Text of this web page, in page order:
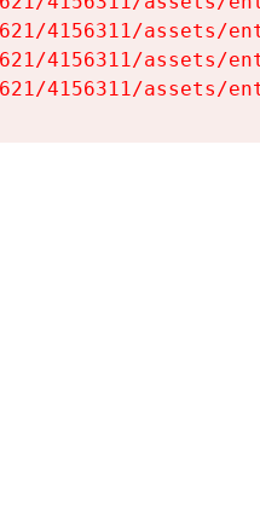
4156311/assets/
4156311/assets/
4156311/assets/